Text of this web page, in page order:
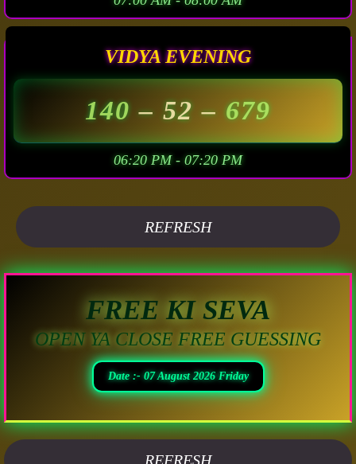
VIDYA EVENING
140– 52 –679
06:20 PM - 07:20 PM
REFRESH
FREE KI SEVA
OPEN YA CLOSE FREE GUESSING
Date :- 07 August 2026 Friday
REFRESH